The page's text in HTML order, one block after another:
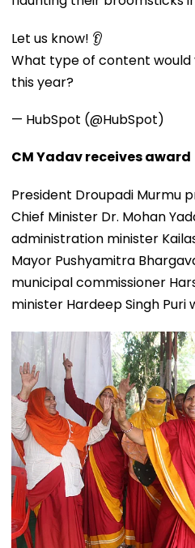
Let us know! 👂
What type of content would
this year?
— HubSpot (@HubSpot)
CM Yadav receives award
President Droupadi Murmu
Chief Minister Dr. Mohan
administration minister
Mayor Pushyamitra
municipal commissioner
minister Hardeep Singh Puri